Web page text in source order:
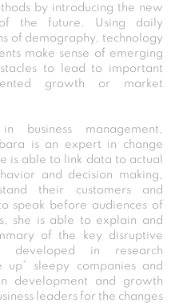
by introducing the new
the future. Using daily
of demography, technology
make sense of emerging
to lead to important
growth or market
business management,
is an expert in change
is able to link data to actual
and decision making,
their customers and
speak before audiences of
she is able to explain and
of the key disruptive
developed in research
up” sleepy companies and
development and growth
leaders for the changes